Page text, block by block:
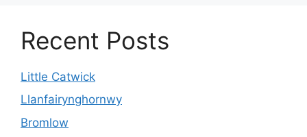
Recent Posts
Little Catwick
Llanfairynghornwy
Bromlow